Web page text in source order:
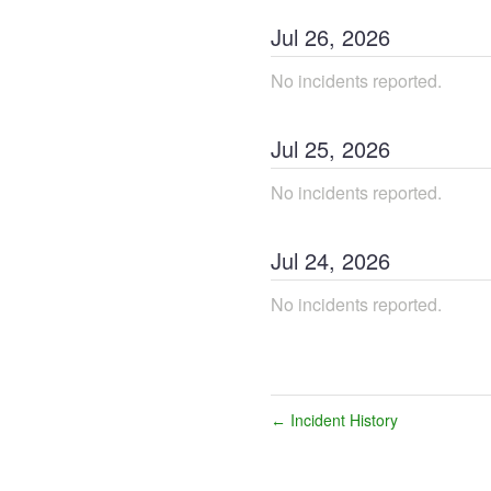
Jul 26, 2026
No incidents reported.
Jul 25, 2026
No incidents reported.
Jul 24, 2026
No incidents reported.
← Incident History